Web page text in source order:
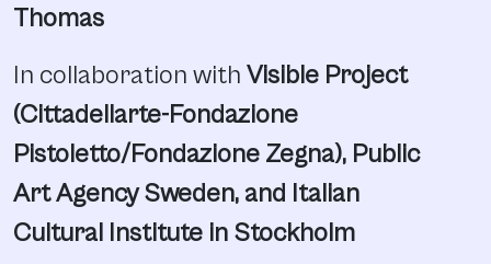
Thomas
In collaboration with Visible Project
(Cittadellarte-Fondazione
Pistoletto/Fondazione Zegna), Public
Art Agency Sweden, and Italian
Cultural Institute in Stockholm